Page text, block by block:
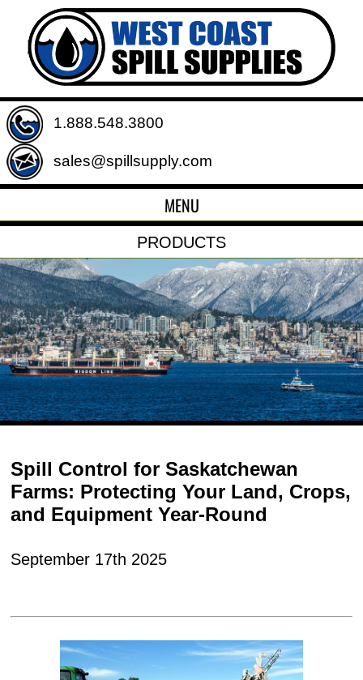
1.888.548.3800
sales@spillsupply.com
MENU
PRODUCTS
Spill Control for Saskatchewan
Farms: Protecting Your Land, Crops,
and Equipment Year-Round
September 17th 2025